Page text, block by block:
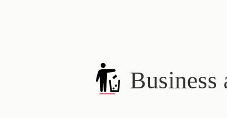
Business